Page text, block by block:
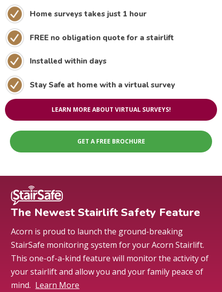
Home surveys takes just 1 hour
FREE no obligation quote for a stairlift
Installed within days
Stay Safe at home with a virtual survey
LEARN MORE ABOUT VIRTUAL SURVEYS!
GET A FREE BROCHURE
The Newest Stairlift Safety Feature
Acorn is proud to launch the ground-breaking
StairSafe monitoring system for your Acorn Stairlift.
This one-of-a-kind feature will monitor the activity of
your stairlift and allow you and your family peace of
mind. Learn More